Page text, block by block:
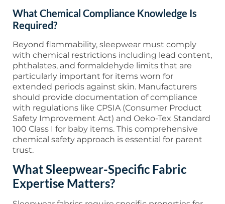
What Chemical Compliance Knowledge Is
Required?
Beyond flammability, sleepwear must comply
with chemical restrictions including lead content,
phthalates, and formaldehyde limits that are
particularly important for items worn for
extended periods against skin. Manufacturers
should provide documentation of compliance
with regulations like CPSIA (Consumer Product
Safety Improvement Act) and Oeko-Tex Standard
100 Class I for baby items. This comprehensive
chemical safety approach is essential for parent
trust.
What Sleepwear-Specific Fabric
Expertise Matters?